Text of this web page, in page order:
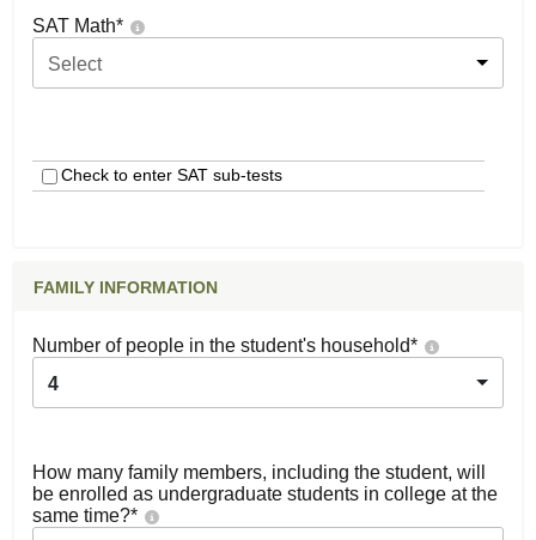
SAT Math*
Select
Check to enter SAT sub-tests
FAMILY INFORMATION
Number of people in the student's household*
4
How many family members, including the student, will
be enrolled as undergraduate students in college at the
same time?*